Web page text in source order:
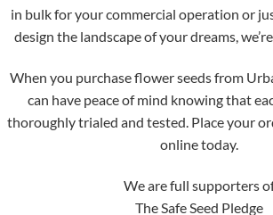
in bulk for your commercial operation or
design the landscape of your dreams,
When you purchase flower seeds from
can have peace of mind knowing that
thoroughly trialed and tested. Place your
online today.
We are full supporters
The Safe Seed Pledge